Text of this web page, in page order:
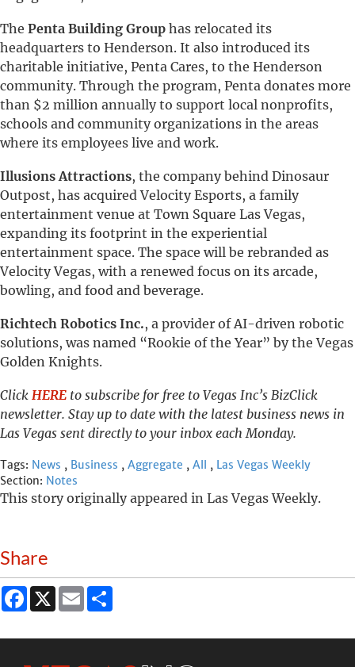
The Penta Building Group has relocated its
headquarters to Henderson. It also introduced its
charitable initiative, Penta Cares, to the Henderson
community. Through the program, Penta donates more
than $2 million annually to support local nonprofits,
schools and community organizations in the areas
where its employees live and work.
Illusions Attractions, the company behind Dinosaur
Outpost, has acquired Velocity Esports, a family
entertainment venue at Town Square Las Vegas,
expanding its footprint in the experiential
entertainment space. The space will be rebranded as
Velocity Vegas, with a renewed focus on its arcade,
bowling, and food and beverage.
Richtech Robotics Inc., a provider of AI-driven robotic
solutions, was named “Rookie of the Year” by the Vegas
Golden Knights.
Click HERE to subscribe for free to Vegas Inc’s BizClick
newsletter. Stay up to date with the latest business news in
Las Vegas sent directly to your inbox each Monday.
Tags: News , Business , Aggregate , All , Las Vegas Weekly
Section: Notes
This story originally appeared in Las Vegas Weekly.
Share
Facebook
X Email